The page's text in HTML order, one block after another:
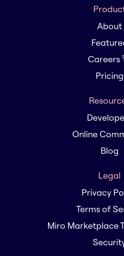
About
Careers
Pricing
Online
Blog
Legal
Privacy
Terms of
Miro Marketplace